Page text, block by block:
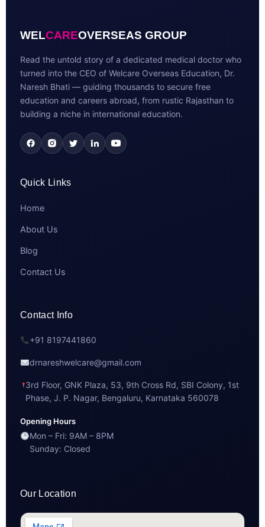
WELCAREOVERSEAS GROUP
Read the untold story of a dedicated medical doctor who
turned into the CEO of Welcare Overseas Education, Dr.
Naresh Bhati — guiding thousands to secure free
education and careers abroad, from rustic Rajasthan to
building a niche in international education.
Quick Links
Home
About Us
Blog
Contact Us
Contact Info
+91 8197441860
drnareshwelcare@gmail.com
3rd Floor, GNK Plaza, 53, 9th Cross Rd, SBI Colony, 1st
Phase, J. P. Nagar, Bengaluru, Karnataka 560078
Opening Hours
Mon – Fri: 9AM – 8PM
Sunday: Closed
Our Location